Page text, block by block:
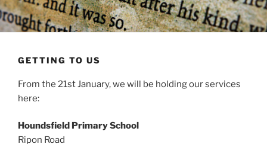
GETTING TO US
From the 21st January, we will be holding our services
here:
Houndsfield Primary School
Ripon Road